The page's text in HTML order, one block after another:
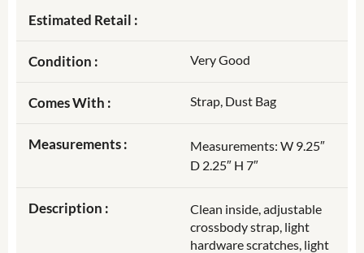
Estimated Retail :
Condition : Very Good
Comes With : Strap, Dust Bag
Measurements :
Measurements: W 9.25″
D 2.25″ H 7″
Description :
Clean inside, adjustable
crossbody strap, light
hardware scratches, light